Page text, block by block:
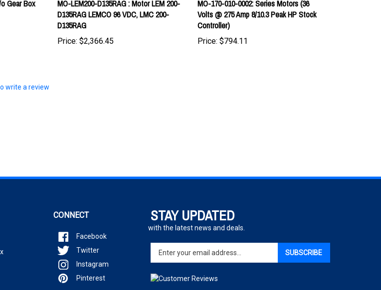
D135RAG
Price:$2,366.45
Controller)
Price:$794.11
with the latest news and deals.
Enter
your
email
address
sign
Facebook
Twitter
Instagram
Pinterest